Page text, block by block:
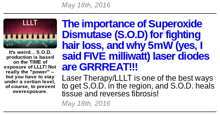
May 18th, 2016
The importance of Superoxide
Dismutase (S.O.D) for fighting
hair loss, and why 5mW (yes, I
said FIVE milliwatt) laser diodes
are GRRREAT!!!
Laser Therapy/LLLT is one of the best ways
to get S.O.D. in the region, and S.O.D. heals
tissue and reverses fibrosis!
May 18th, 2016
It's weird... S.O.D.
production is based
on the TIME of
exposure of LLLT! Not
really the "power" --
but you have to stay
under a certian level,
of course, to prevent
overexposure.